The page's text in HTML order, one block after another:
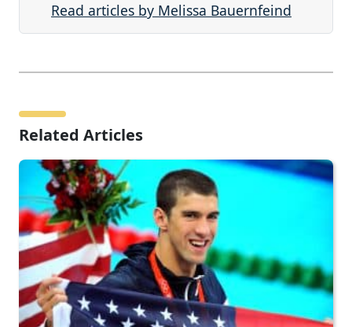
Read articles by Melissa Bauernfeind
Related Articles